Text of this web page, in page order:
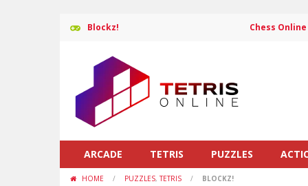
Blockz! Chess Online
ARCADE TETRIS PUZZLES
HOME / PUZZLES,TETRIS / BLOCKZ!